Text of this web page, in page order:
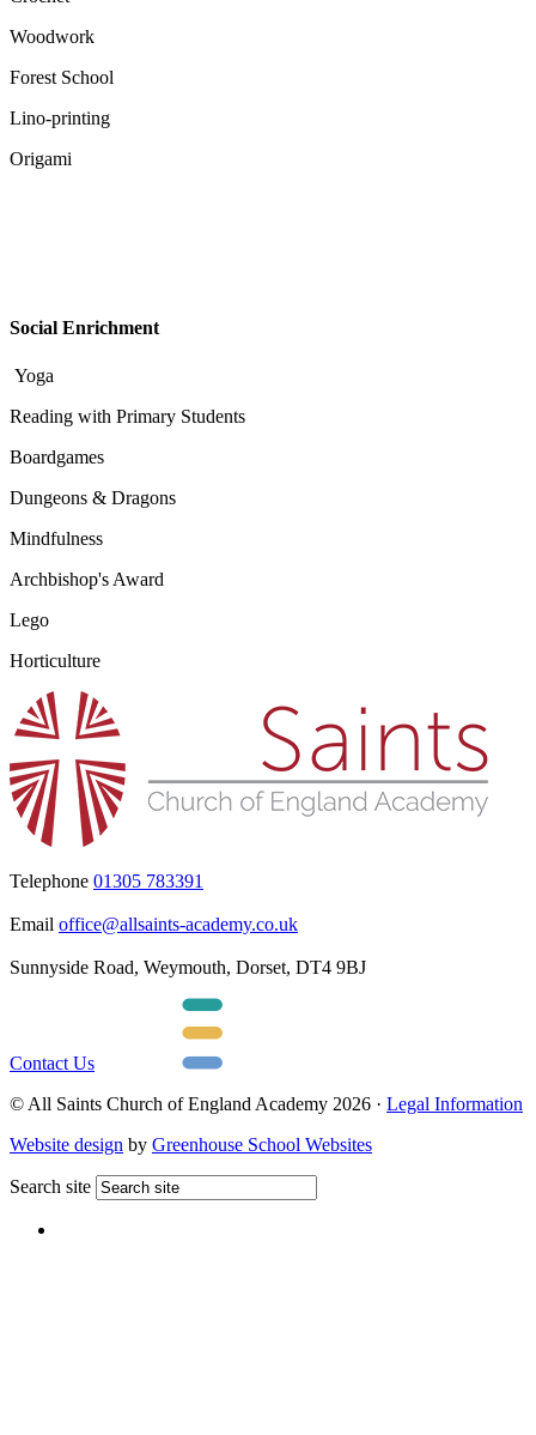
Woodwork
Forest School
Lino-printing
Origami
Social Enrichment
Yoga
Reading with Primary Students
Boardgames
Dungeons & Dragons
Mindfulness
Archbishop's Award
Lego
Horticulture
Telephone 01305 783391
Email office@allsaints-academy.co.uk
Sunnyside Road, Weymouth, Dorset, DT4 9BJ
Contact Us
© All Saints Church of England Academy 2026 · Legal Information
Website design by Greenhouse School Websites
Search site